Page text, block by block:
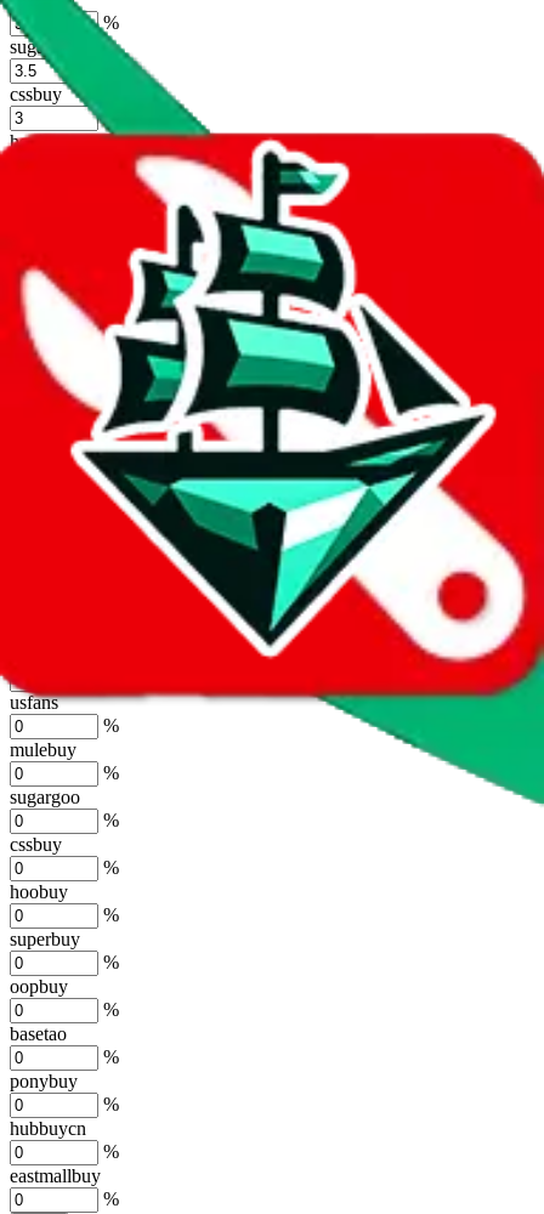
%
sugargoo
cssbuy
%
hoobuy
basetao
ponybuy
%
hubbuycn
%
eastmallbuy
%
Shipping Modifier
Long term discounts (unlimited uses, no spending limit) are included
by default. However,
you have to manually activate these
. Click on
the agents' logo to find out how.
more info
usfans
%
mulebuy
%
sugargoo
%
cssbuy
%
hoobuy
%
superbuy
%
oopbuy
%
basetao
%
ponybuy
%
hubbuycn
%
eastmallbuy
%